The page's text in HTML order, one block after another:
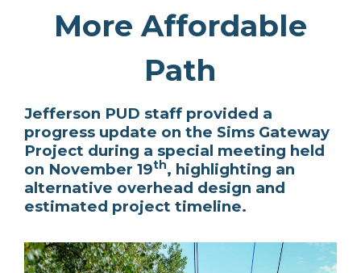
More Affordable
Path
Jefferson PUD staff provided a
progress update on the Sims Gateway
Project during a special meeting held
on November 19th, highlighting an
alternative overhead design and
estimated project timeline.